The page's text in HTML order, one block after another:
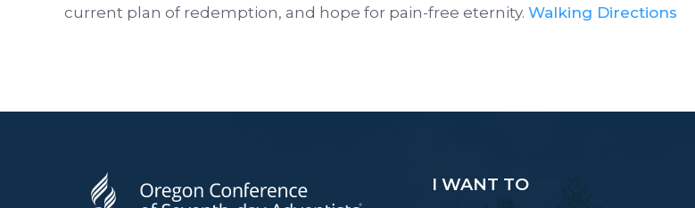
current plan of redemption, and hope for pain-free eternity. Walking Directions
I WANT TO